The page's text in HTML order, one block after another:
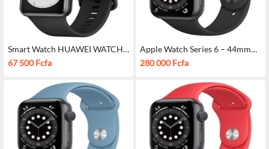
Smart Watch HUAWEI WATCH
FIT
67 500 Fcfa
Apple Watch Series 6 – 44mm
Black
280 000 Fcfa